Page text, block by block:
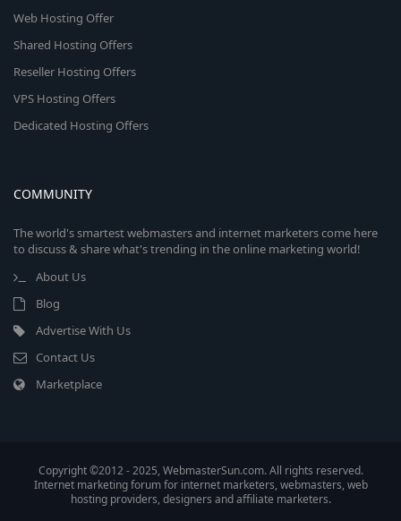
Web Hosting Offer
Shared Hosting Offers
Reseller Hosting Offers
VPS Hosting Offers
Dedicated Hosting Offers
COMMUNITY
The world's smartest webmasters and internet marketers come here
to discuss & share what's trending in the online marketing world!
About Us
Blog
Advertise With Us
Contact Us
Marketplace
Copyright ©2012 - 2025, WebmasterSun.com. All rights reserved.
Internet marketing forum for internet marketers, webmasters, web
hosting providers, designers and affiliate marketers.